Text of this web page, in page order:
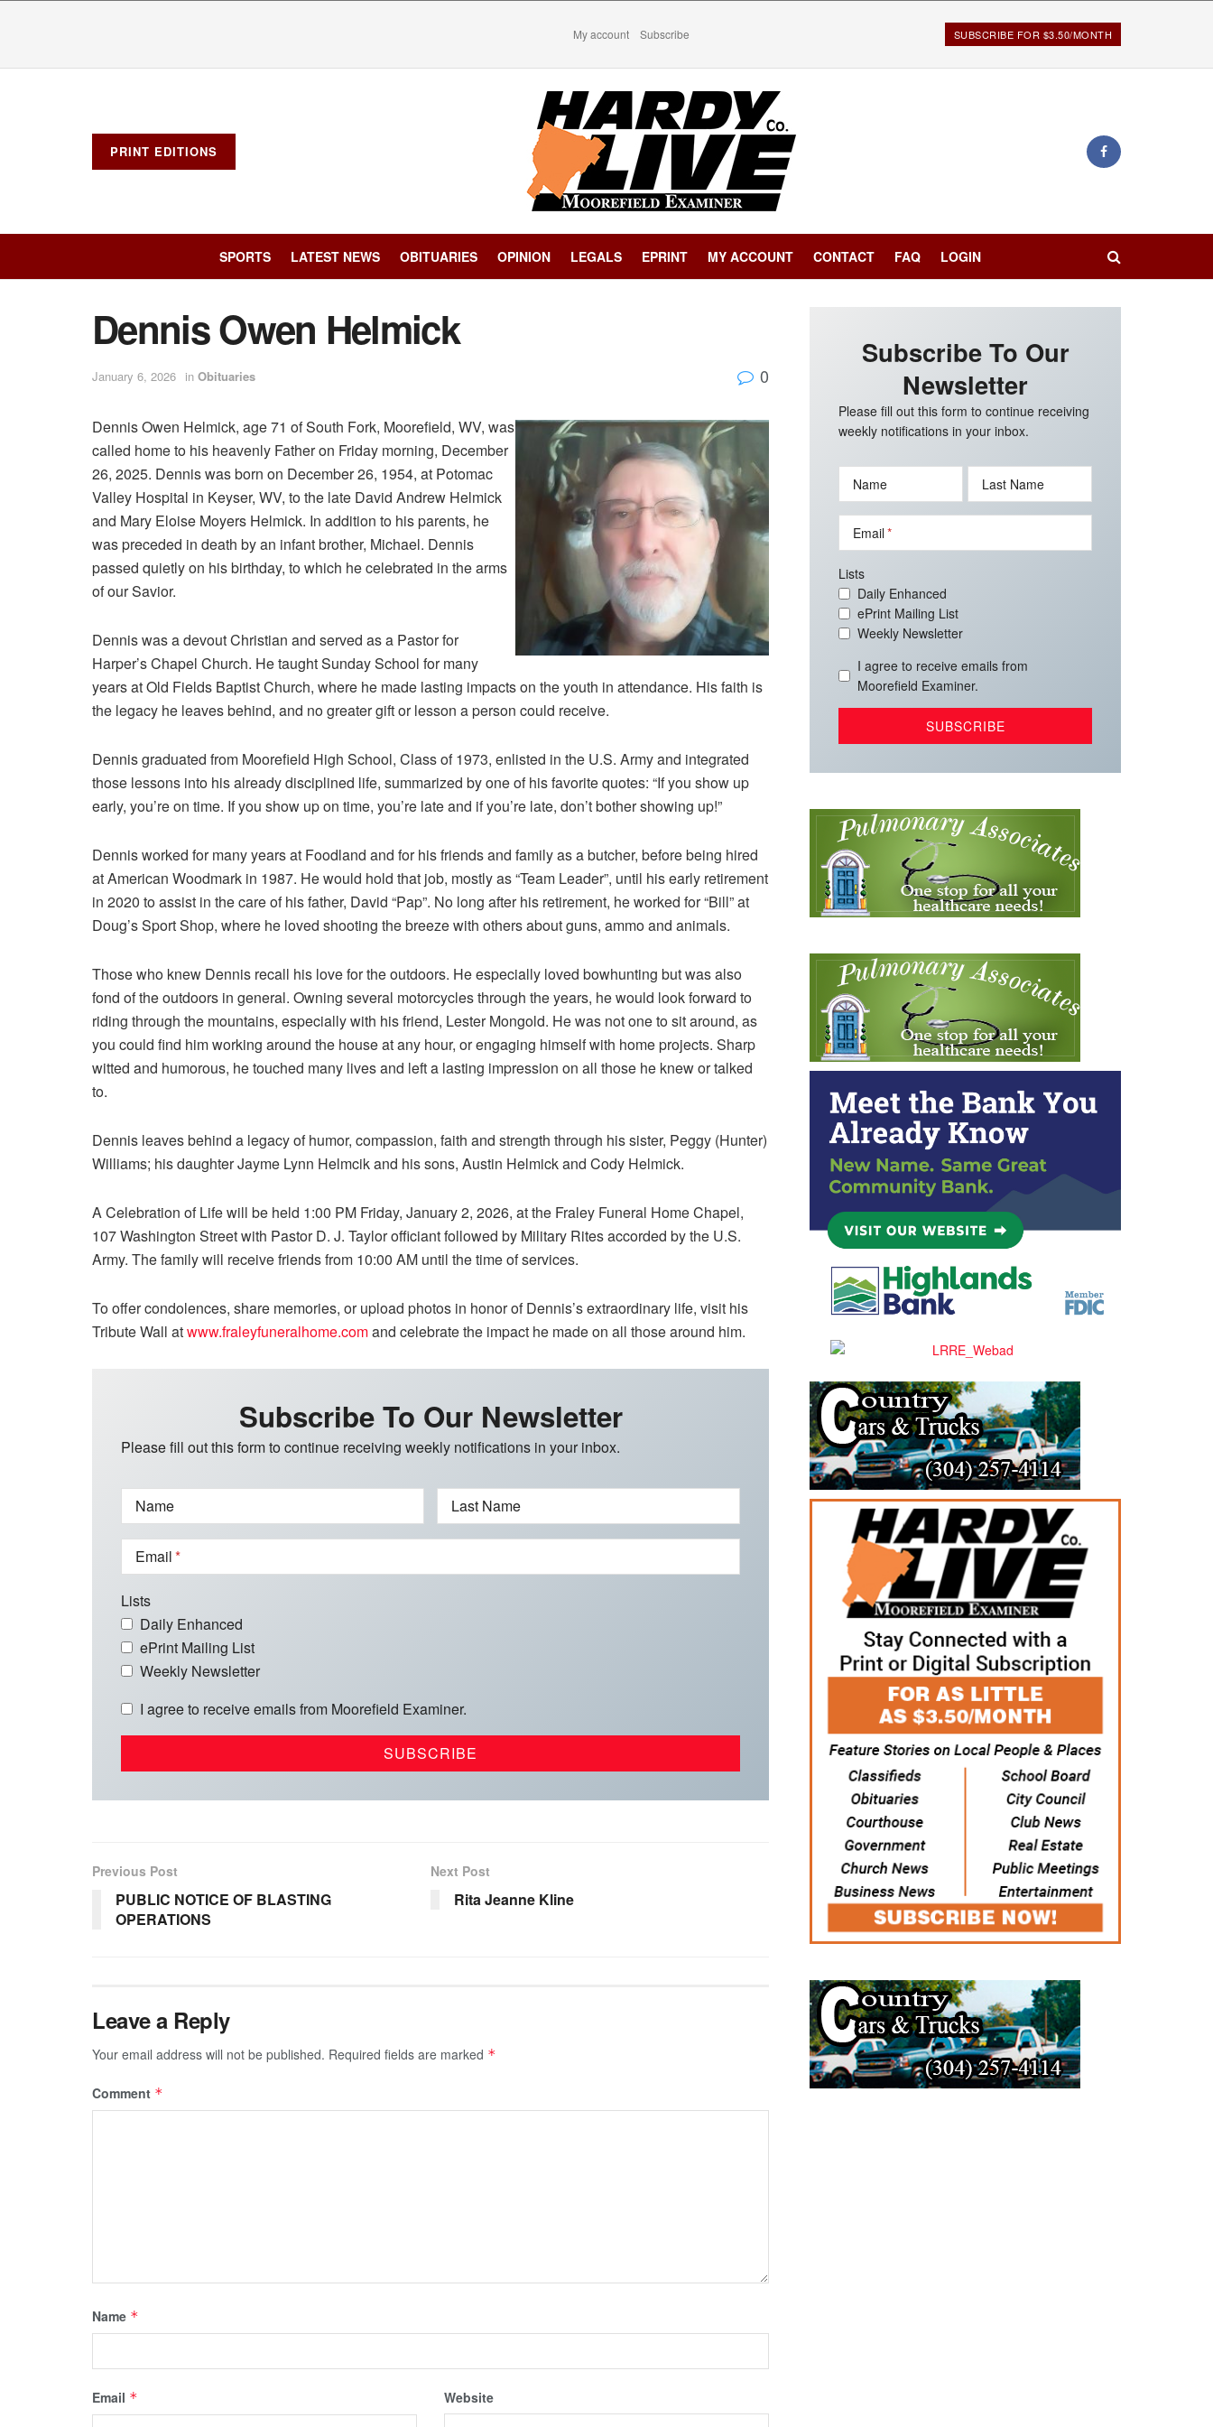
My account Subscribe SUBSCRIBE FOR $3.50/MONTH
PRINT EDITIONS
SPORTS LATEST NEWS OBITUARIES OPINION LEGALS EPRINT MY ACCOUNT CONTACT FAQ LOGIN
Dennis Owen Helmick
January 6, 2026 in Obituaries 0
Dennis Owen Helmick, age 71 of South Fork, Moorefield, WV, was
called home to his heavenly Father on Friday morning, December
26, 2025. Dennis was born on December 26, 1954, at Potomac
Valley Hospital in Keyser, WV, to the late David Andrew Helmick
and Mary Eloise Moyers Helmick. In addition to his parents, he
was preceded in death by an infant brother, Michael. Dennis
passed quietly on his birthday, to which he celebrated in the arms
of our Savior.
Dennis was a devout Christian and served as a Pastor for
Harper’s Chapel Church. He taught Sunday School for many
years at Old Fields Baptist Church, where he made lasting impacts on the youth in attendance. His faith is
the legacy he leaves behind, and no greater gift or lesson a person could receive.
Dennis graduated from Moorefield High School, Class of 1973, enlisted in the U.S. Army and integrated
those lessons into his already disciplined life, summarized by one of his favorite quotes: “If you show up
early, you’re on time. If you show up on time, you’re late and if you’re late, don’t bother showing up!”
Dennis worked for many years at Foodland and for his friends and family as a butcher, before being hired
at American Woodmark in 1987. He would hold that job, mostly as “Team Leader”, until his early retirement
in 2020 to assist in the care of his father, David “Pap”. No long after his retirement, he worked for “Bill” at
Doug’s Sport Shop, where he loved shooting the breeze with others about guns, ammo and animals.
Those who knew Dennis recall his love for the outdoors. He especially loved bowhunting but was also
fond of the outdoors in general. Owning several motorcycles through the years, he would look forward to
riding through the mountains, especially with his friend, Lester Mongold. He was not one to sit around, as
you could find him working around the house at any hour, or engaging himself with home projects. Sharp
witted and humorous, he touched many lives and left a lasting impression on all those he knew or talked
to.
Dennis leaves behind a legacy of humor, compassion, faith and strength through his sister, Peggy (Hunter)
Williams; his daughter Jayme Lynn Helmcik and his sons, Austin Helmick and Cody Helmick.
A Celebration of Life will be held 1:00 PM Friday, January 2, 2026, at the Fraley Funeral Home Chapel,
107 Washington Street with Pastor D. J. Taylor officiant followed by Military Rites accorded by the U.S.
Army. The family will receive friends from 10:00 AM until the time of services.
To offer condolences, share memories, or upload photos in honor of Dennis’s extraordinary life, visit his
Tribute Wall atwww.fraleyfuneralhome.comand celebrate the impact he made on all those around him.
Subscribe To Our Newsletter
Please fill out this form to continue receiving weekly notifications in your inbox.
Name Last Name
Email
Lists
Daily Enhanced
ePrint Mailing List
Weekly Newsletter
I agree to receive emails from Moorefield Examiner.
Previous Post
PUBLIC NOTICE OF BLASTING
OPERATIONS
Next Post
Rita Jeanne Kline
Leave a Reply
Your email address will not be published. Required fields are marked *
Comment *
Name *
Email * Website
Subscribe To Our
Newsletter
Please fill out this form to continue receiving
weekly notifications in your inbox.
Name Last Name
Email
Lists
Daily Enhanced
ePrint Mailing List
Weekly Newsletter
I agree to receive emails from
Moorefield Examiner.